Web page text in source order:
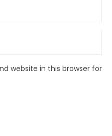
website in this browser for